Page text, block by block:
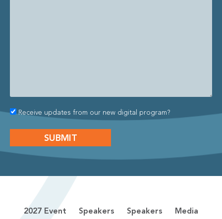
Receive updates from our new digital program?
2027 Event Speakers Speakers Media